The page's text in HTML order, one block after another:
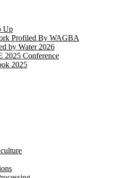
Up
Profiled By WAGBA
by Water 2026
2025 Conference
2025